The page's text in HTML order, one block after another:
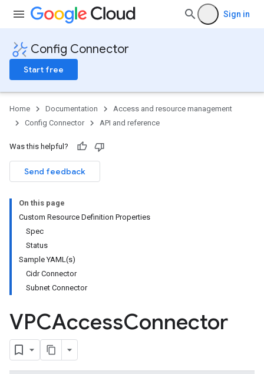
Sign in
Config Connector
Start free
Home Documentation
Access and resource management
Config Connector
API and reference
Was this helpful?
Send feedback
On this page
Custom Resource Definition Properties
Spec
Status
Sample YAML(s)
Cidr Connector
Subnet Connector
VPCAccessConnector